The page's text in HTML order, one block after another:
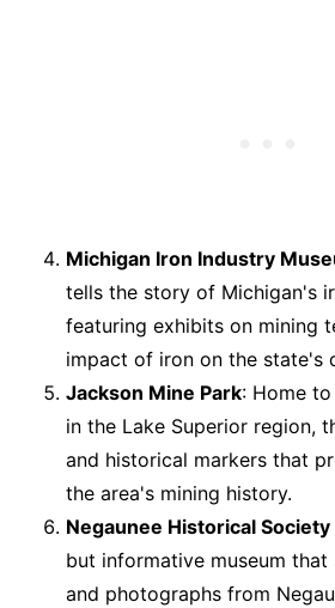
Michigan Iron Industry
tells the story of Michigan's
featuring exhibits on mining
impact of iron on the state's
Jackson Mine Park: Home
in the Lake Superior region,
and historical markers that
the area's mining history.
Negaunee Historical
but informative museum
and photographs from